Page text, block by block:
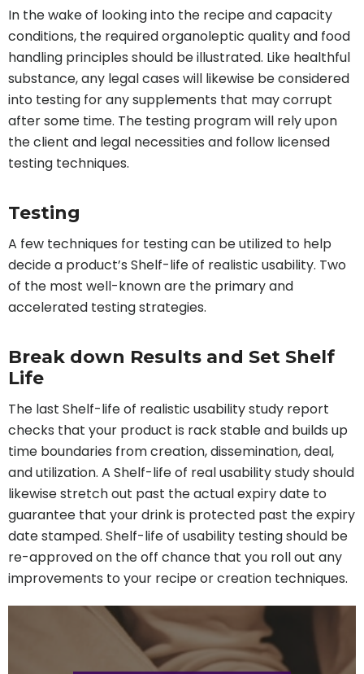
In the wake of looking into the recipe and capacity
conditions, the required organoleptic quality and food
handling principles should be illustrated. Like healthful
substance, any legal cases will likewise be considered
into testing for any supplements that may corrupt
after some time. The testing program will rely upon
the client and legal necessities and follow licensed
testing techniques.
Testing
A few techniques for testing can be utilized to help
decide a product’s Shelf-life of realistic usability. Two
of the most well-known are the primary and
accelerated testing strategies.
Break down Results and Set Shelf
Life
The last Shelf-life of realistic usability study report
checks that your product is rack stable and builds up
time boundaries from creation, dissemination, deal,
and utilization. A Shelf-life of real usability study should
likewise stretch out past the actual expiry date to
guarantee that your drink is protected past the expiry
date stamped. Shelf-life of usability testing should be
re-approved on the off chance that you roll out any
improvements to your recipe or creation techniques.